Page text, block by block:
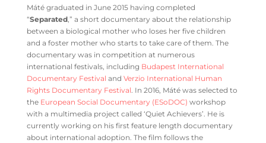
Máté graduated in June 2015 having completed
“Separated,” a short documentary about the relationship
between a biological mother who loses her five children
and a foster mother who starts to take care of them. The
documentary was in competition at numerous
international festivals, including Budapest International
Documentary Festival and Verzio International Human
Rights Documentary Festival. In 2016, Máté was selected to
the European Social Documentary (ESoDOC) workshop
with a multimedia project called ‘Quiet Achievers’. He is
currently working on his first feature length documentary
about international adoption. The film follows the